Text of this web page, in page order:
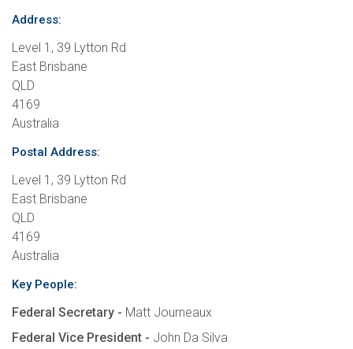
Address:
Level 1, 39 Lytton Rd
East Brisbane
QLD
4169
Australia
Postal Address:
Level 1, 39 Lytton Rd
East Brisbane
QLD
4169
Australia
Key People:
Federal Secretary - Matt Journeaux
Federal Vice President - John Da Silva